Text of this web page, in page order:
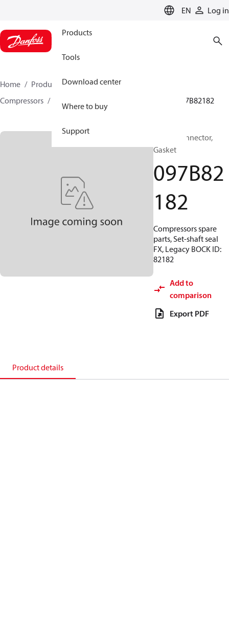
EN Log in
Products
Tools
Download center
Where to buy
Support
Home Products
Climate Solutions for heating
Compressors
097B82182
BOCK, Connector,
Gasket
097B82
182
Compressors spare
parts, Set-shaft seal
FX, Legacy BOCK ID:
82182
Add to
comparison
Export PDF
Product details